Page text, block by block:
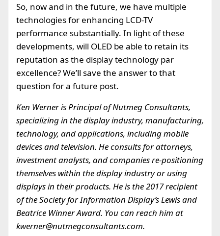
So, now and in the future, we have multiple
technologies for enhancing LCD-TV
performance substantially. In light of these
developments, will OLED be able to retain its
reputation as the display technology par
excellence? We’ll save the answer to that
question for a future post.
Ken Werner is Principal of Nutmeg Consultants,
specializing in the display industry, manufacturing,
technology, and applications, including mobile
devices and television. He consults for attorneys,
investment analysts, and companies re-positioning
themselves within the display industry or using
displays in their products. He is the 2017 recipient
of the Society for Information Display’s Lewis and
Beatrice Winner Award. You can reach him at
kwerner@nutmegconsultants.com.